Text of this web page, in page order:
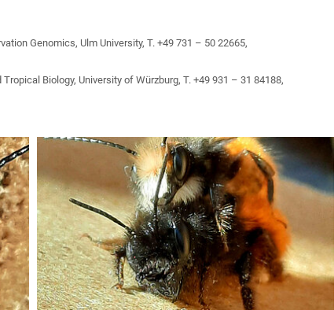
Genomics, Ulm University, T. +49 731 – 50 22665,
Biology, University of Würzburg, T. +49 931 – 31 84188,